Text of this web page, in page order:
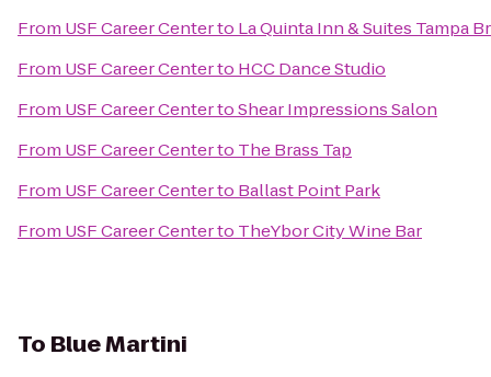
From USF Career Centerto La Quinta Inn & Suites Tampa
From USF Career Centerto HCC Dance Studio
From USF Career CentertoShear Impressions Salon
From USF Career Centerto The Brass Tap
From USF Career Centerto Ballast Point Park
From USF Career Centerto TheYbor City Wine Bar
To Blue Martini